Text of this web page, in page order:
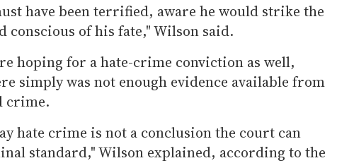
have been terrified, aware he would strike the
conscious of his fate," Wilson said.
hoping for a hate-crime conviction as well,
simply was not enough evidence available from
crime.
hate crime is not a conclusion the court can
standard," Wilson explained, according to the